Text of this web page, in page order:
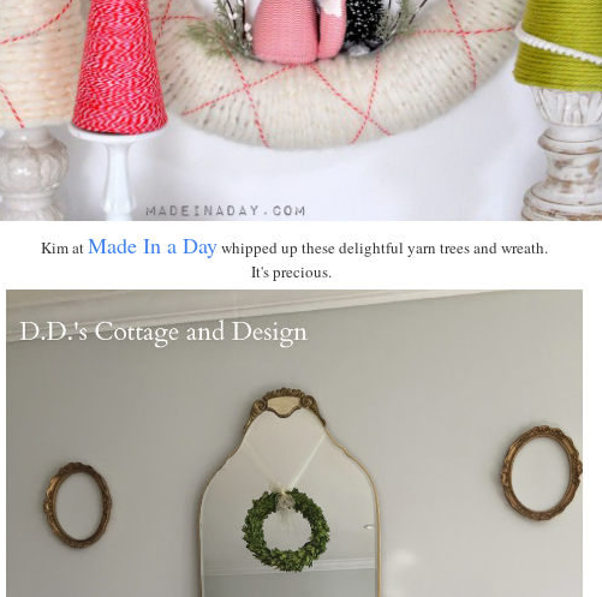
Kim atMade In a Daywhipped up these delightful yarn trees and wreath.
It's precious.